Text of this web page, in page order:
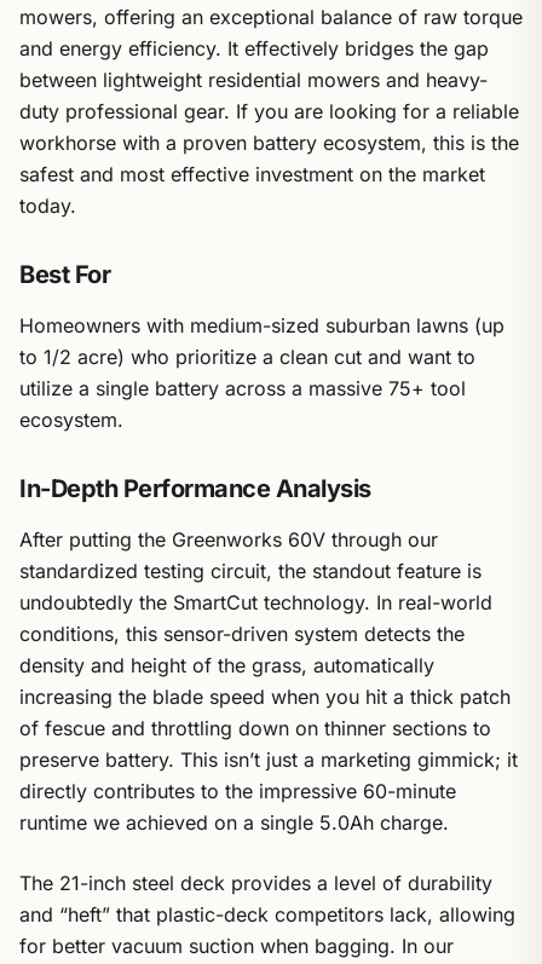
mowers, offering an exceptional balance of raw torque
and energy efficiency. It effectively bridges the gap
between lightweight residential mowers and heavy-
duty professional gear. If you are looking for a reliable
workhorse with a proven battery ecosystem, this is the
safest and most effective investment on the market
today.
Best For
Homeowners with medium-sized suburban lawns (up
to 1/2 acre) who prioritize a clean cut and want to
utilize a single battery across a massive 75+ tool
ecosystem.
In-Depth Performance Analysis
After putting the Greenworks 60V through our
standardized testing circuit, the standout feature is
undoubtedly the SmartCut technology. In real-world
conditions, this sensor-driven system detects the
density and height of the grass, automatically
increasing the blade speed when you hit a thick patch
of fescue and throttling down on thinner sections to
preserve battery. This isn’t just a marketing gimmick; it
directly contributes to the impressive 60-minute
runtime we achieved on a single 5.0Ah charge.
The 21-inch steel deck provides a level of durability
and “heft” that plastic-deck competitors lack, allowing
for better vacuum suction when bagging. In our